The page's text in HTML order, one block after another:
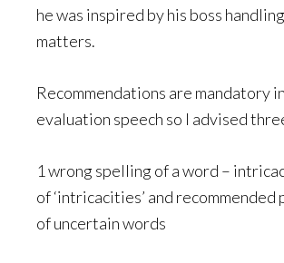
he was inspired by his boss
matters.
Recommendations are mandatory
evaluation speech so I advised
1 wrong spelling of a word –
of ‘intricacities’ and recommended
of uncertain words